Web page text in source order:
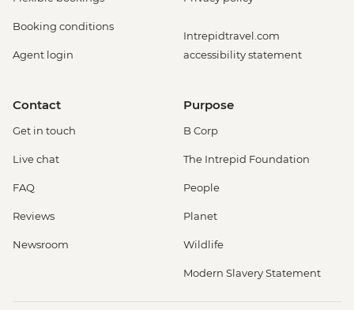
Booking conditions
Agent login
Intrepidtravel.com
accessibility statement
Contact
Get in touch
Live chat
FAQ
Reviews
Newsroom
Purpose
B Corp
The Intrepid Foundation
People
Planet
Wildlife
Modern Slavery Statement